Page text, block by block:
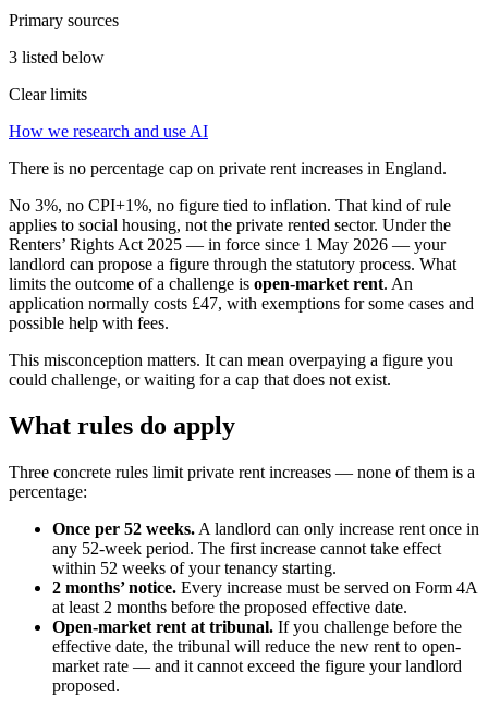
Primary sources
3 listed below
Clear limits
How we research and use AI
There is no percentage cap on private rent increases in England.
No 3%, no CPI+1%, no figure tied to inflation. That kind of rule
applies to social housing, not the private rented sector. Under the
Renters’ Rights Act 2025 — in force since 1 May 2026 — your
landlord can propose a figure through the statutory process. What
limits the outcome of a challenge is open-market rent. An
application normally costs £47, with exemptions for some cases and
possible help with fees.
This misconception matters. It can mean overpaying a figure you
could challenge, or waiting for a cap that does not exist.
What rules do apply
Three concrete rules limit private rent increases — none of them is a
percentage:
Once per 52 weeks. A landlord can only increase rent once in
any 52-week period. The first increase cannot take effect
within 52 weeks of your tenancy starting.
2 months’ notice. Every increase must be served on Form 4A
at least 2 months before the proposed effective date.
Open-market rent at tribunal. If you challenge before the
effective date, the tribunal will reduce the new rent to open-
market rate — and it cannot exceed the figure your landlord
proposed.